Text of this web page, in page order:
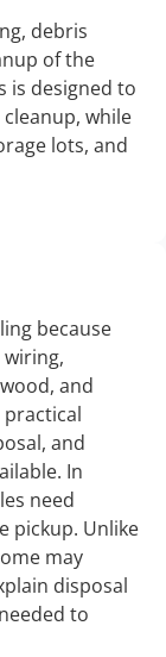
debris
of the
is designed to
while
lots, and
because
and
and
In
need
pickup. Unlike
may
disposal
to